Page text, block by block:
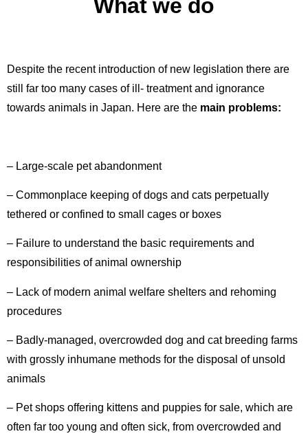
What we do
Despite the recent introduction of new legislation there are
still far too many cases of ill- treatment and ignorance
towards animals in Japan. Here are the main problems:
– Large-scale pet abandonment
– Commonplace keeping of dogs and cats perpetually
tethered or confined to small cages or boxes
– Failure to understand the basic requirements and
responsibilities of animal ownership
– Lack of modern animal welfare shelters and rehoming
procedures
– Badly-managed, overcrowded dog and cat breeding farms
with grossly inhumane methods for the disposal of unsold
animals
– Pet shops offering kittens and puppies for sale, which are
often far too young and often sick, from overcrowded and